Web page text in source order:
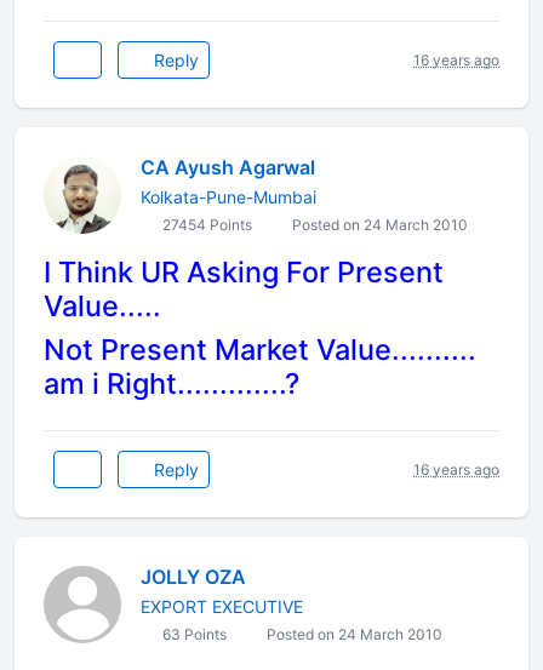
Reply 16 years ago
CA Ayush Agarwal
Kolkata-Pune-Mumbai
27454 Points Posted on 24 March 2010
I Think UR Asking For Present
Value.....
Not Present Market Value..........
am i Right.............?
Reply 16 years ago
JOLLY OZA
EXPORT EXECUTIVE
63 Points Posted on 24 March 2010